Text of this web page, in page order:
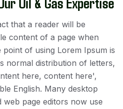
that a reader will be
content of a page when
of using Lorem Ipsum is
normal distribution of letters,
here, content here',
English. Many desktop
web page editors now use